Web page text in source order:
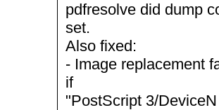
pdfresolve did dump
set.
Also fixed:
- Image replacement
if
"PostScript 3/